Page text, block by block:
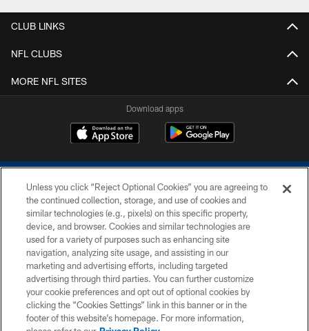
CLUB LINKS
NFL CLUBS
MORE NFL SITES
Download apps
COPYRIGHT © 2026 COLTS, INC.
PRIVACY POLICY
ACCESSIBILITY
CONTACT US
Unless you click “Reject Optional Cookies” you are agreeing to
the continued collection, storage, and use of cookies and
similar technologies (e.g., pixels) on this specific property,
device, and browser. Cookies and similar technologies are
used for a variety of purposes such as enhancing site
navigation, analyzing site usage, and assisting in our
marketing and advertising efforts, including targeted
advertising through third parties. You can further customize
your cookie preferences and opt out of optional cookies by
clicking the “Cookies Settings” link in this banner or in the
footer of this website’s homepage. For more information,